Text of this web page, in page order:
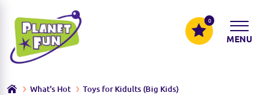
0
MENU
What's Hot Toys for Kidults (Big Kids)